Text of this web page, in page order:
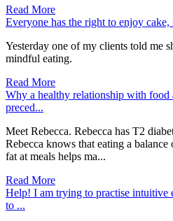
Read More
Everyone has the right to enjoy
Yesterday one of my clients told me
mindful eating.
Read More
Why a healthy relationship with food
preced...
Meet Rebecca. Rebecca has T2
Rebecca knows that eating a
fat at meals helps ma...
Read More
Help! I am trying to practise intuitive
to ...